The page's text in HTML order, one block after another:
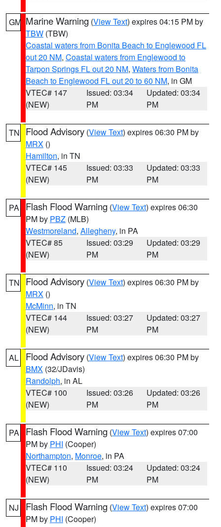
GM Marine Warning (View Text) expires 04:15 PM by
TBW (TBW)
Coastal waters from Bonita Beach to Englewood FL
out 20 NM, Coastal waters from Englewood to
Tarpon Springs FL out 20 NM, Waters from Bonita
Beach to Englewood FL out 20 to 60 NM, in GM
VTEC# 147
(NEW)
Issued: 03:34
PM
Updated: 03:34
PM
TN Flood Advisory (View Text) expires 06:30 PM by
MRX ()
Hamilton, in TN
VTEC# 145
(NEW)
Issued: 03:33
PM
Updated: 03:33
PM
PA Flash Flood Warning (View Text) expires 06:30
PM by PBZ (MLB)
Westmoreland, Allegheny, in PA
VTEC# 85
(NEW)
Issued: 03:29
PM
Updated: 03:29
PM
TN Flood Advisory (View Text) expires 06:30 PM by
MRX ()
McMinn, in TN
VTEC# 144
(NEW)
Issued: 03:27
PM
Updated: 03:27
PM
AL Flood Advisory (View Text) expires 06:30 PM by
BMX (32/JDavis)
Randolph, in AL
VTEC# 100
(NEW)
Issued: 03:26
PM
Updated: 03:26
PM
PA Flash Flood Warning (View Text) expires 07:00
PM by PHI (Cooper)
Northampton, Monroe, in PA
VTEC# 110
(NEW)
Issued: 03:24
PM
Updated: 03:24
PM
NJ Flash Flood Warning (View Text) expires 07:00
PM by PHI (Cooper)